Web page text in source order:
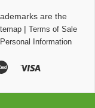
are the
| Terms of Sale
Information